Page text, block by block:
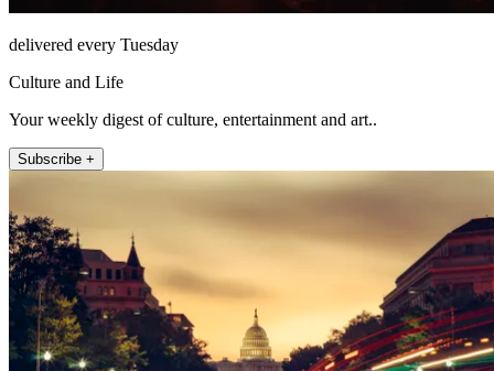
delivered every Tuesday
Culture and Life
Your weekly digest of culture, entertainment and art..
Subscribe +